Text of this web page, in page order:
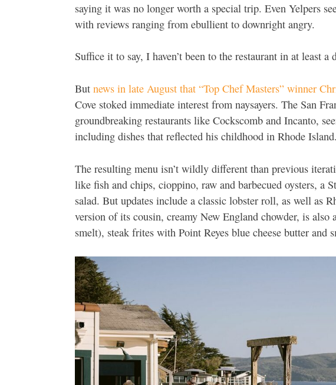
saying it was no longer worth a special trip. Even Yelpers
with reviews ranging from ebullient to downright angry.
Suffice it to say, I haven’t been to the restaurant in at least a
But news in late August that “Top Chef Masters” winner
Cove stoked immediate interest from naysayers. The San
groundbreaking restaurants like Cockscomb and Incanto,
including dishes that reflected his childhood in Rhode Island.
The resulting menu isn’t wildly different than previous
like fish and chips, cioppino, raw and barbecued oysters, a
salad. But updates include a classic lobster roll, as well as
version of its cousin, creamy New England chowder, is
smelt), steak frites with Point Reyes blue cheese butter